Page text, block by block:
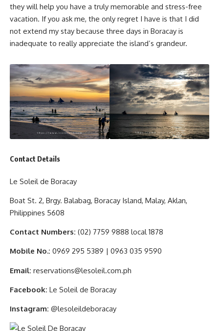
they will help you have a truly memorable and stress-free
vacation. If you ask me, the only regret I have is that I did
not extend my stay because three days in Boracay is
inadequate to really appreciate the island’s grandeur.
Contact Details
Le Soleil de Boracay
Boat St. 2, Brgy. Balabag, Boracay Island, Malay, Aklan,
Philippines 5608
Contact Numbers: (02) 7759 9888 local 1878
Mobile No.: 0969 295 5389 | 0963 035 9590
Email: reservations@lesoleil.com.ph
Facebook: Le Soleil de Boracay
Instagram: @lesoleildeboracay